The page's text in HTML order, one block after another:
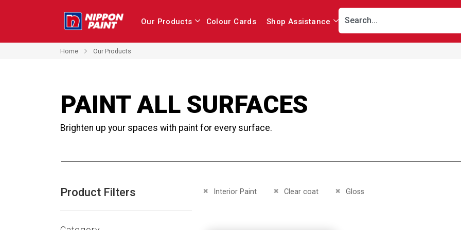
Our Products Colour Cards Shop Assistance
Home Our Products
PAINT ALL SURFACES
Brighten up your spaces with paint for every surface.
Interior Paint
Remove This Item Clear coat
Remove This Item Gloss
Remove This Item
Product Filters